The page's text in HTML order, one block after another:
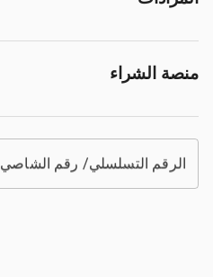
منصة الشراء
الرقم التسلسلي/ رقم الشاصي